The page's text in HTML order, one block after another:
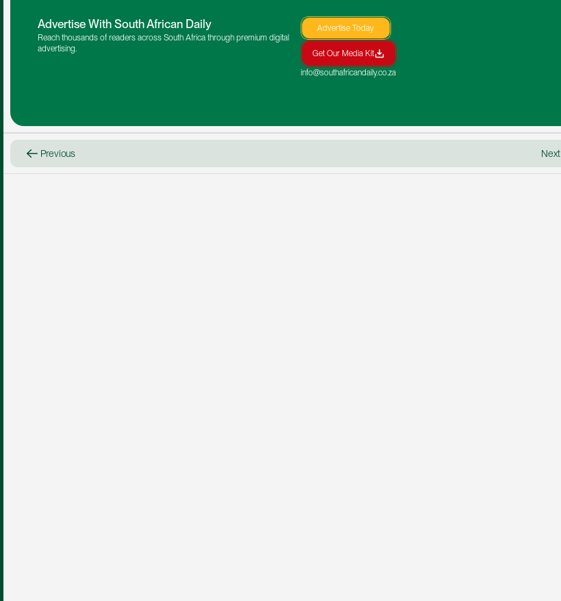
Advertise With South African Daily
Reach thousands of readers across South Africa through premium digital
advertising.
Advertise Today
Get Our Media Kit
info@southafricandaily.co.za
Previous Next